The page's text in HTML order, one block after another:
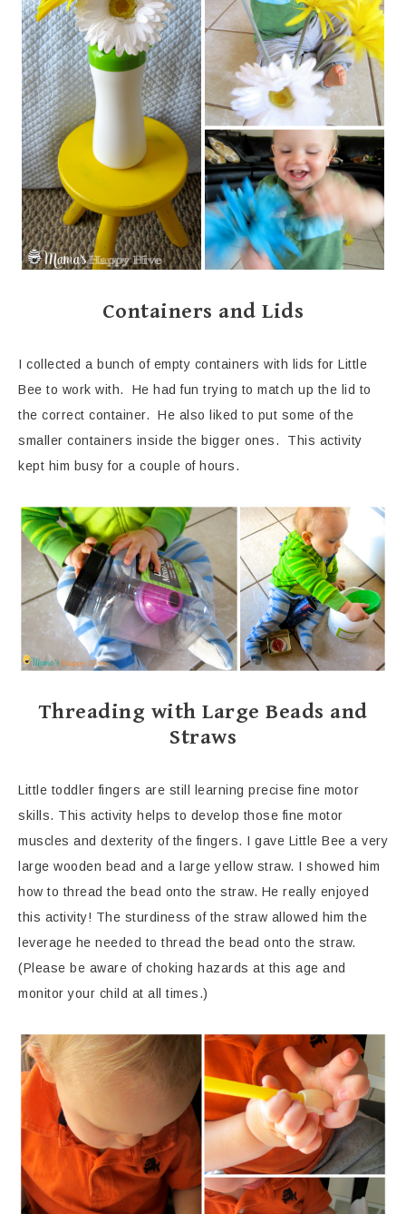
Containers and Lids
I collected a bunch of empty containers with lids for Little
Bee to work with. He had fun trying to match up the lid to
the correct container. He also liked to put some of the
smaller containers inside the bigger ones. This activity
kept him busy for a couple of hours.
Threading with Large Beads and
Straws
Little toddler fingers are still learning precise fine motor
skills. This activity helps to develop those fine motor
muscles and dexterity of the fingers. I gave Little Bee a very
large wooden bead and a large yellow straw. I showed him
how to thread the bead onto the straw. He really enjoyed
this activity! The sturdiness of the straw allowed him the
leverage he needed to thread the bead onto the straw.
(Please be aware of choking hazards at this age and
monitor your child at all times.)